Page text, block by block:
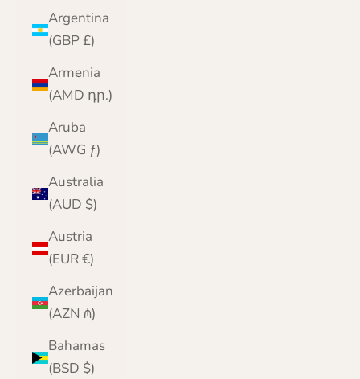
Argentina
(GBP £)
Armenia
(AMD դր.)
Aruba
(AWG ƒ)
Australia
(AUD $)
Austria
(EUR €)
Azerbaijan
(AZN ₼)
Bahamas
(BSD $)